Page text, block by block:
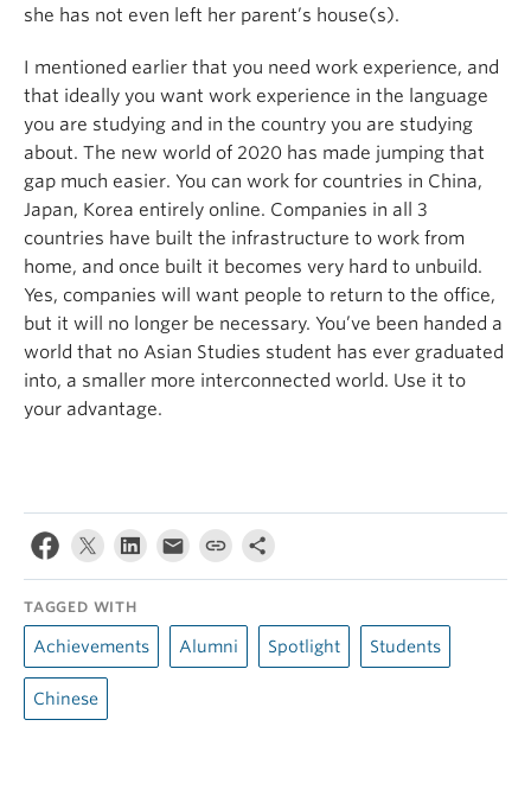
she has not even left her parent’s house(s).
I mentioned earlier that you need work experience, and
that ideally you want work experience in the language
you are studying and in the country you are studying
about. The new world of 2020 has made jumping that
gap much easier. You can work for countries in China,
Japan, Korea entirely online. Companies in all 3
countries have built the infrastructure to work from
home, and once built it becomes very hard to unbuild.
Yes, companies will want people to return to the office,
but it will no longer be necessary. You’ve been handed a
world that no Asian Studies student has ever graduated
into, a smaller more interconnected world. Use it to
your advantage.
TAGGED WITH
Achievements Alumni Spotlight Students
Chinese